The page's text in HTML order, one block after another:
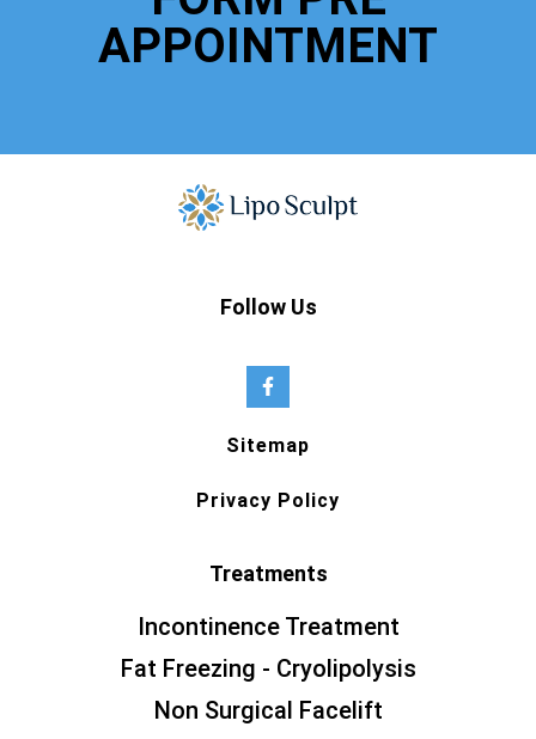
APPOINTMENT
Follow Us
Sitemap
Privacy Policy
Treatments
Incontinence Treatment
Fat Freezing - Cryolipolysis
Non Surgical Facelift